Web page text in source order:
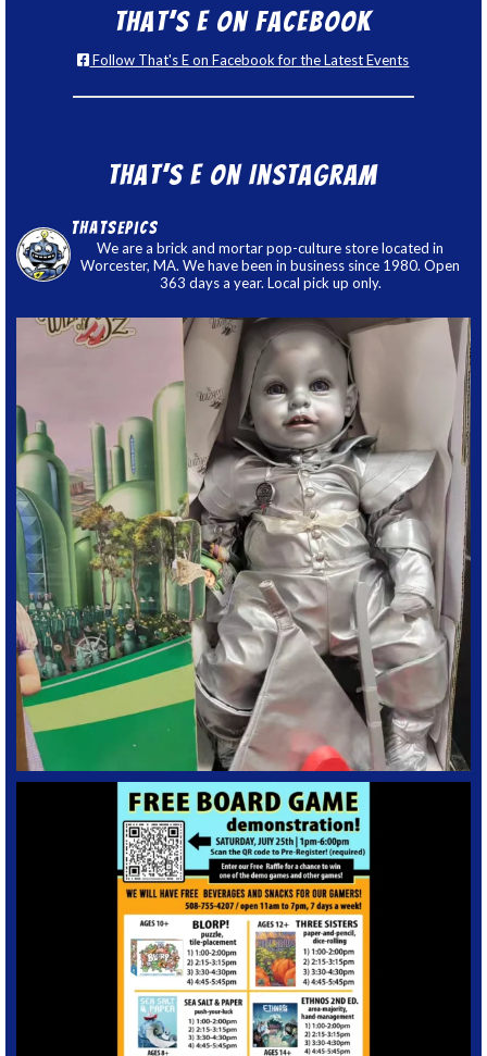
That’s E on Facebook
Follow That's E on Facebook for the Latest Events
That’s E on Instagram
thatsepics
We are a brick and mortar pop-culture store located in
Worcester, MA. We have been in business since 1980. Open
363 days a year. Local pick up only.